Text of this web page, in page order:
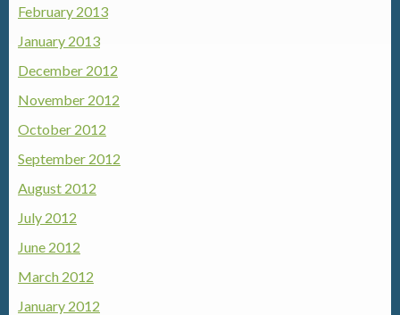
February 2013
January 2013
December 2012
November 2012
October 2012
September 2012
August 2012
July 2012
June 2012
March 2012
January 2012